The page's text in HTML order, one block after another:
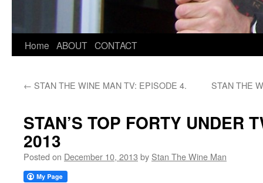
Home ABOUT CONTACT
← STAN THE WINE MAN TV: EPISODE 4. STAN THE
STAN’S TOP FORTY UNDER
2013
Posted on December 10, 2013 by Stan The Wine Man